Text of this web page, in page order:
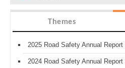
Themes
2025 Road Safety Annual Report
2024 Road Safety Annual Report